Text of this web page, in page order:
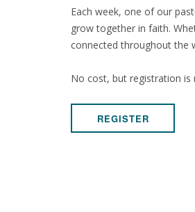
Each week, one of our
grow together in faith.
connected throughout the
No cost, but registration is
REGISTER